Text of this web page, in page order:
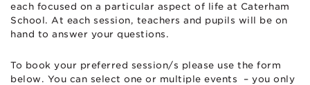
each focused on a particular aspect of life at Caterham
School. At each session, teachers and pupils will be on
hand to answer your questions.
To book your preferred session/s please use the form
below. You can select one or multiple events – you only